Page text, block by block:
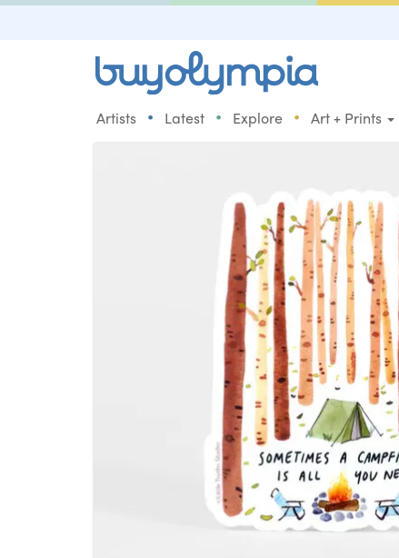
Artists • Latest • Explore • Art + Prints